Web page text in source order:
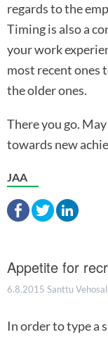
regards to the
Timing is also a
your work
most recent ones
the older ones.
There you go.
towards new
JAA
Appetite for
6.8.2015 Santtu
In order to type a